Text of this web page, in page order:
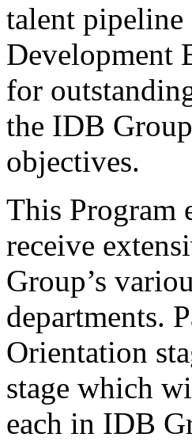
talent pipeline
Development
for
the IDB
objectives.
This Program
receive
Group’s
departments.
Orientation
stage which
each in IDB